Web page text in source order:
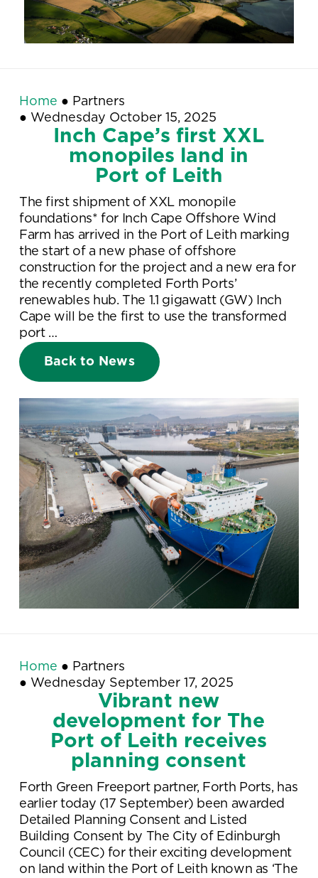
Home ● Partners
● Wednesday October 15, 2025
Inch Cape’s first XXL
monopiles land in
Port of Leith
The first shipment of XXL monopile
foundations* for Inch Cape Offshore Wind
Farm has arrived in the Port of Leith marking
the start of a new phase of offshore
construction for the project and a new era for
the recently completed Forth Ports’
renewables hub. The 1.1 gigawatt (GW) Inch
Cape will be the first to use the transformed
port …
Back to News
Home ● Partners
● Wednesday September 17, 2025
Vibrant new
development for The
Port of Leith receives
planning consent
Forth Green Freeport partner, Forth Ports, has
earlier today (17 September) been awarded
Detailed Planning Consent and Listed
Building Consent by The City of Edinburgh
Council (CEC) for their exciting development
on land within the Port of Leith known as ‘The